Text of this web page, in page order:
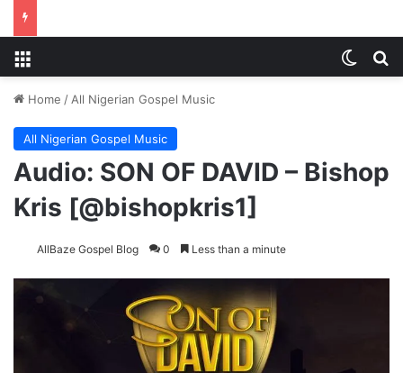
Home / All Nigerian Gospel Music
All Nigerian Gospel Music
Audio: SON OF DAVID – Bishop
Kris [@bishopkris1]
AllBaze Gospel Blog 0 Less than a minute